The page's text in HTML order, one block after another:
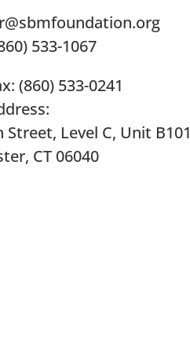
533-1067
(860) 533-0241
Street, Level C, Unit B101
CT 06040